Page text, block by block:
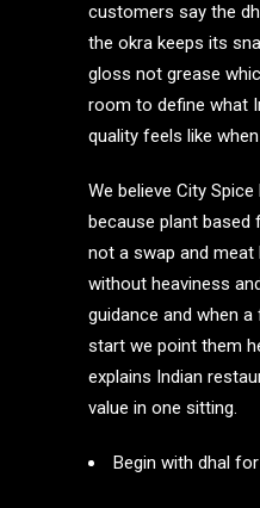
customers say the
the okra keeps its
gloss not grease
room to define what
quality feels like
We believe City
because plant based
not a swap and
without heaviness
guidance and when
start we point them
explains Indian
value in one sitting.
Begin with dhal